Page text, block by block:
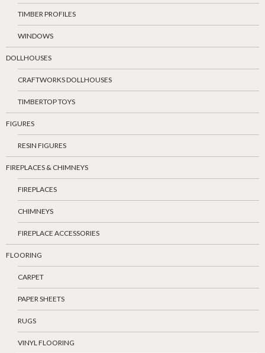
TIMBER PROFILES
WINDOWS
DOLLHOUSES
CRAFTWORKS DOLLHOUSES
TIMBERTOP TOYS
FIGURES
RESIN FIGURES
FIREPLACES & CHIMNEYS
FIREPLACES
CHIMNEYS
FIREPLACE ACCESSORIES
FLOORING
CARPET
PAPER SHEETS
RUGS
VINYL FLOORING